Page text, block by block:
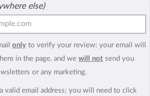
else)
only to verify your review: your email will
in the page, and we will not send you
or any marketing.
valid email address; you will need to click